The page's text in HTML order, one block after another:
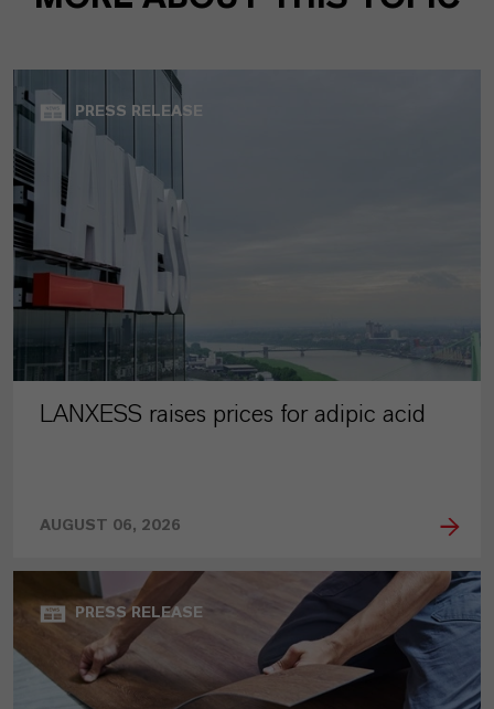
PRESS RELEASE
LANXESS raises prices for adipic acid
AUGUST 06, 2026
PRESS RELEASE